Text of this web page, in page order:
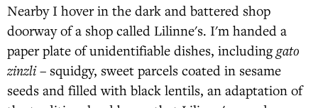
Nearby I hover in the dark and battered shop
doorway of a shop called Lilinne's. I'm handed a
paper plate of unidentifiable dishes, includinggato
zinzli– squidgy, sweet parcels coated in sesame
seeds and filled with black lentils, an adaptation of